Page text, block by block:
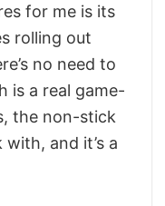
for me is its
rolling out
no need to
is a real game-
the non-stick
and it’s a